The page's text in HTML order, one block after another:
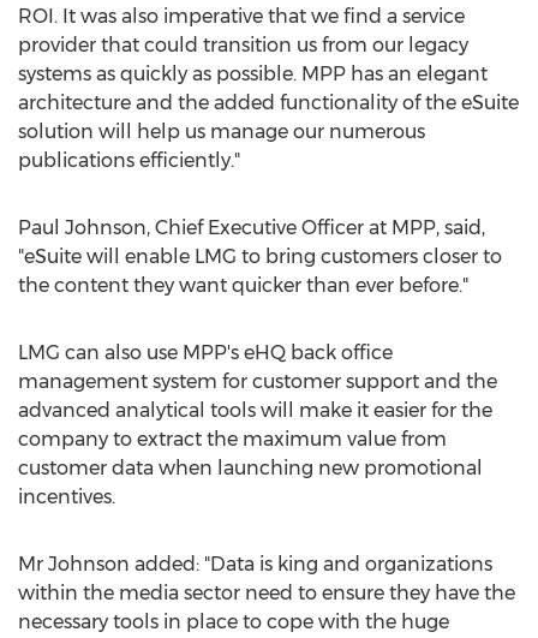
ROI. It was also imperative that we find a service
provider that could transition us from our legacy
systems as quickly as possible. MPP has an elegant
architecture and the added functionality of the eSuite
solution will help us manage our numerous
publications efficiently."
Paul Johnson, Chief Executive Officer at MPP, said,
"eSuite will enable LMG to bring customers closer to
the content they want quicker than ever before."
LMG can also use MPP's eHQ back office
management system for customer support and the
advanced analytical tools will make it easier for the
company to extract the maximum value from
customer data when launching new promotional
incentives.
Mr Johnson added: "Data is king and organizations
within the media sector need to ensure they have the
necessary tools in place to cope with the huge